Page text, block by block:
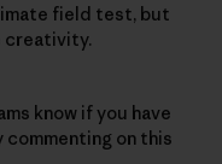
field test, but
creativity.
know if you have
on this